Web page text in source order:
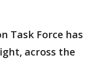
Task Force has
across the